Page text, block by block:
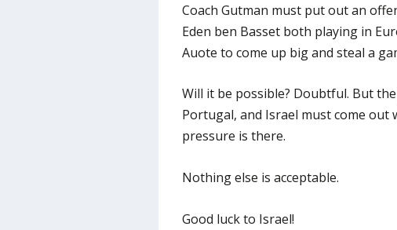
Coach Gutman must put out an
Eden ben Basset both playing in
Auote to come up big and steal a
Will it be possible? Doubtful. But
Portugal, and Israel must come
pressure is there.
Nothing else is acceptable.
Good luck to Israel!